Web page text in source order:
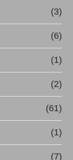
(3)
(6)
(1)
(2)
(61)
(1)
(7)